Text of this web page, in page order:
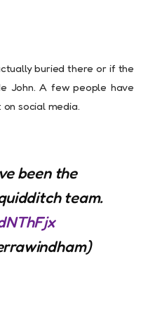
buried there or if the
John. A few people have
social media.
been the
team.